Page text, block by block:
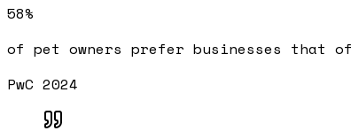
58%
of pet owners prefer businesses that
PwC 2024